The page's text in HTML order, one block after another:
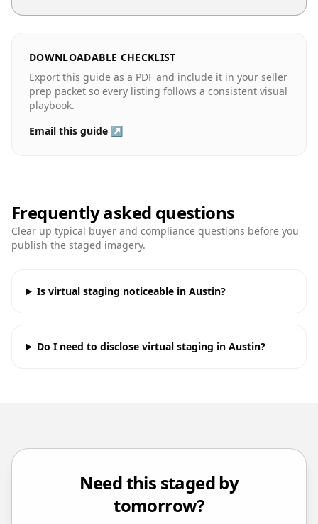
DOWNLOADABLE CHECKLIST
Export this guide as a PDF and include it in your seller
prep packet so every listing follows a consistent visual
playbook.
Email this guide ↗
Frequently asked questions
Clear up typical buyer and compliance questions before you
publish the staged imagery.
Is virtual staging noticeable in Austin?
Do I need to disclose virtual staging in Austin?
Need this staged by
tomorrow?